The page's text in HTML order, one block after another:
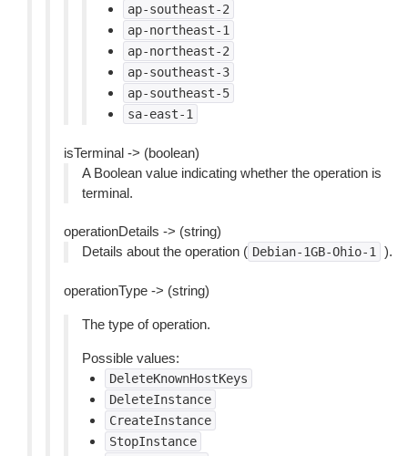
ap-southeast-2
ap-northeast-1
ap-northeast-2
ap-southeast-3
ap-southeast-5
sa-east-1
isTerminal -> (boolean)
A Boolean value indicating whether the operation is
terminal.
operationDetails -> (string)
Details about the operation ( Debian-1GB-Ohio-1 ).
operationType -> (string)
The type of operation.
Possible values:
DeleteKnownHostKeys
DeleteInstance
CreateInstance
StopInstance